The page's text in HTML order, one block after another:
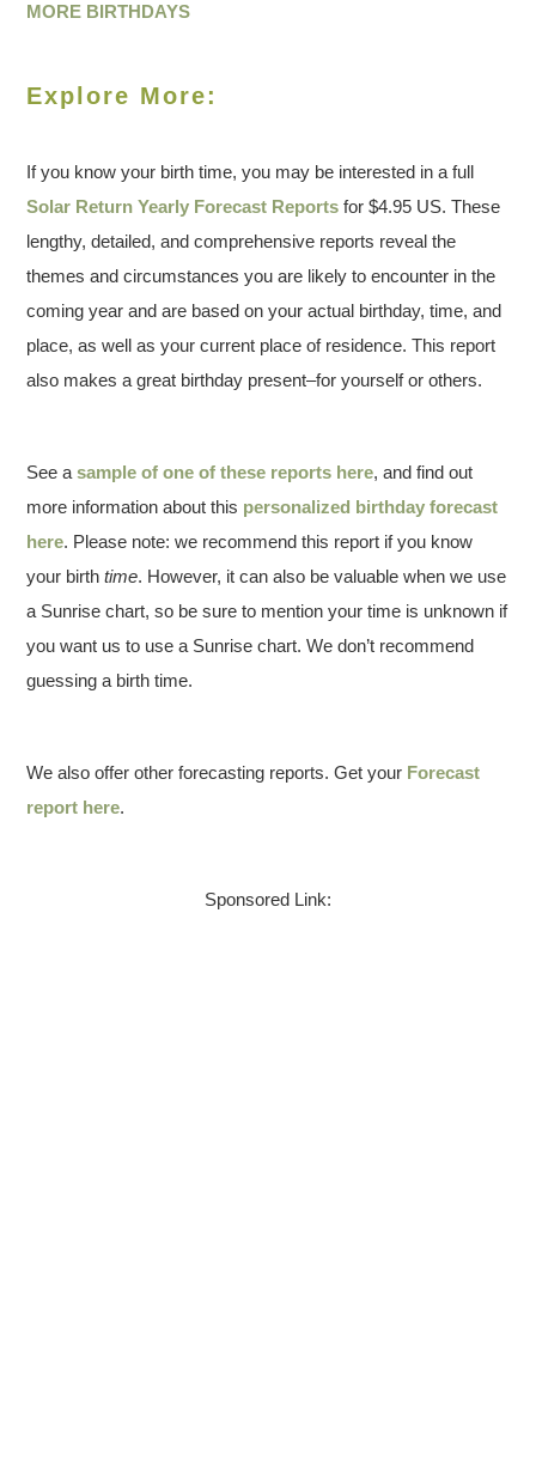
MORE BIRTHDAYS
Explore More:
If you know your birth time, you may be interested in a full
Solar Return Yearly Forecast Reports for $4.95 US. These
lengthy, detailed, and comprehensive reports reveal the
themes and circumstances you are likely to encounter in the
coming year and are based on your actual birthday, time, and
place, as well as your current place of residence. This report
also makes a great birthday present–for yourself or others.
See asample of one of these reports here, and find out
more information about this personalized birthday forecast
here. Please note: we recommend this report if you know
your birthtime. However, it can also be valuable when we use
a Sunrise chart, so be sure to mention your time is unknown if
you want us to use a Sunrise chart. We don’t recommend
guessing a birth time.
We also offer other forecasting reports. Get your Forecast
report here.
Sponsored Link: